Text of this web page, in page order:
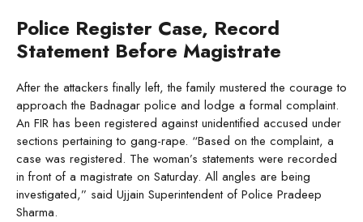
Police Register Case, Record
Statement Before Magistrate
After the attackers finally left, the family mustered the courage to
approach the Badnagar police and lodge a formal complaint.
An FIR has been registered against unidentified accused under
sections pertaining to gang-rape. “Based on the complaint, a
case was registered. The woman’s statements were recorded
in front of a magistrate on Saturday. All angles are being
investigated,” said Ujjain Superintendent of Police Pradeep
Sharma.